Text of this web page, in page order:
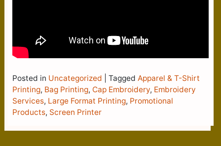
Posted in Uncategorized Tagged Apparel & T-Shirt
Printing, Bag Printing, Cap Embroidery, Embroidery
Services, Large Format Printing, Promotional
Products, Screen Printer